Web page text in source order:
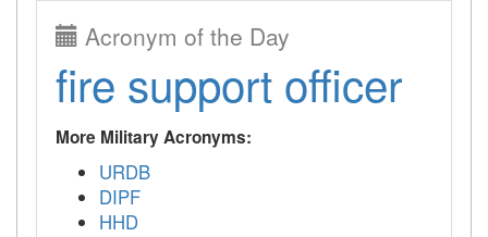
Acronym of the Day
fire support officer
More Military Acronyms:
URDB
DIPF
HHD